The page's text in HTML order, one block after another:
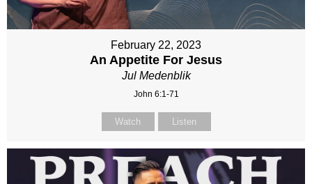
February 22, 2023
An Appetite For Jesus
Jul Medenblik
John 6:1-71
Watch Listen